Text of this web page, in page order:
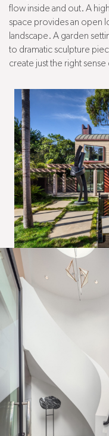
flow inside and out. A
space provides an open
landscape. A garden
to dramatic sculpture
create just the right